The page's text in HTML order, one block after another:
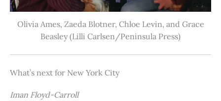
Olivia Ames, Zaeda Blotner, Chloe Levin, and Grace
Beasley (Lilli Carlsen/Peninsula Press)
What’s next for New York City
Iman Floyd-Carroll